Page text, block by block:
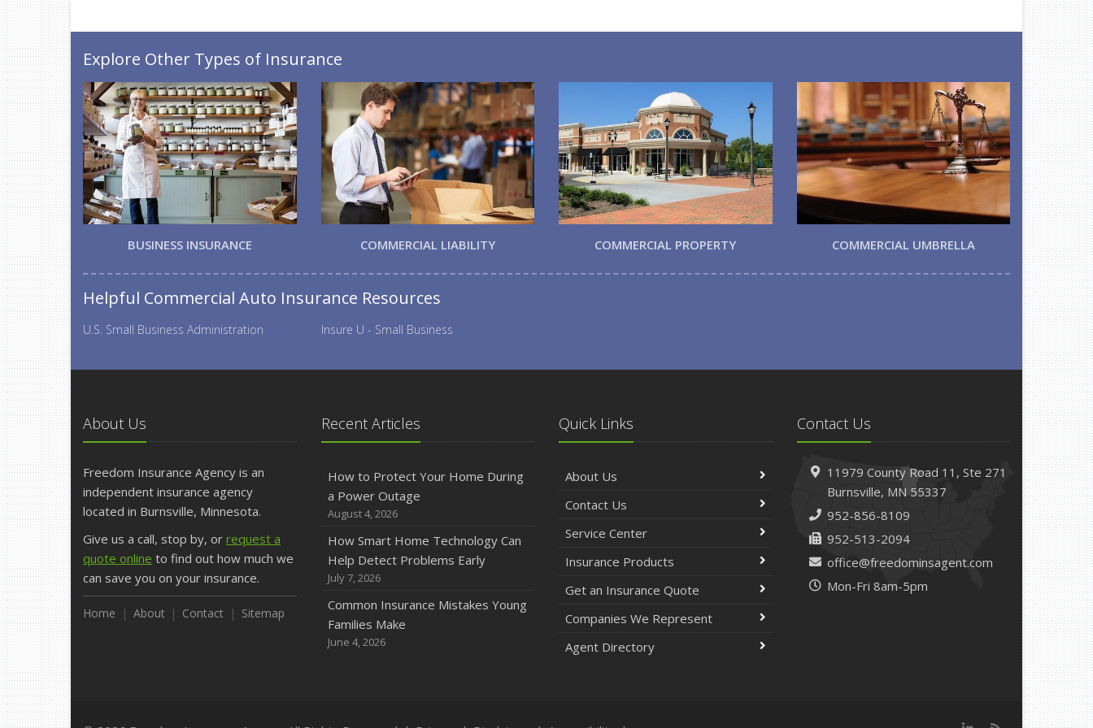
Explore Other Types of Insurance
BUSINESS INSURANCE COMMERCIAL LIABILITY COMMERCIAL PROPERTY COMMERCIAL UMBRELLA
Helpful Commercial Auto Insurance Resources
U.S. Small Business Administration Insure U - Small Business
About Us
Freedom Insurance Agency is an
independent insurance agency
located in Burnsville, Minnesota.
Give us a call, stop by, or request a
quote online to find out how much we
can save you on your insurance.
Home About Contact Sitemap
Recent Articles
How to Protect Your Home During
a Power Outage
August 4, 2026
How Smart Home Technology Can
Help Detect Problems Early
July 7, 2026
Common Insurance Mistakes Young
Families Make
June 4, 2026
Quick Links
About Us
Contact Us
Service Center
Insurance Products
Get an Insurance Quote
Companies We Represent
Agent Directory
Contact Us
11979 County Road 11, Ste 271
Burnsville, MN 55337
952-856-8109
952-513-2094
office@freedominsagent.com
Mon-Fri 8am-5pm